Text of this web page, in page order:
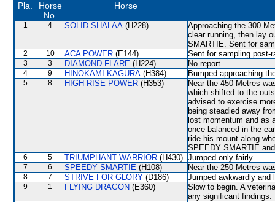
Pla.
Horse
No.
Horse
1 4 SOLID SHALAA (H228)
Approaching the 300
clear running, then lay
SMARTIE. Sent for
2 10 ACA POWER (E144) Sent for sampling post-
3 3 DIAMOND FLARE (H224) No report.
4 9 HINOKAMI KAGURA (H384) Bumped approaching
5 8 HIGH RISE POWER (H353)
Near the 450 Metres
which shifted to the
advised to exercise
being steadied away
lost momentum and as
once balanced in the
ride his mount along
SPEEDY SMARTIE
6 5 TRIUMPHANT WARRIOR (H430) Jumped only fairly.
7 6 SPEEDY SMARTIE (H108) Near the 250 Metres
8 7 STRIVE FOR GLORY (D186) Jumped awkwardly and
9 1 FLYING DRAGON (E360)
Slow to begin. A
any significant findings.